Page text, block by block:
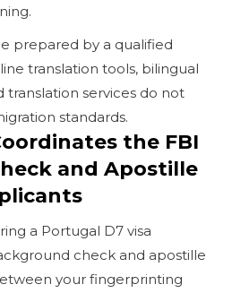
prepared by a qualified
translation tools, bilingual
translation services do not
standards.
the FBI
and Apostille
a Portugal D7 visa
check and apostille
your fingerprinting